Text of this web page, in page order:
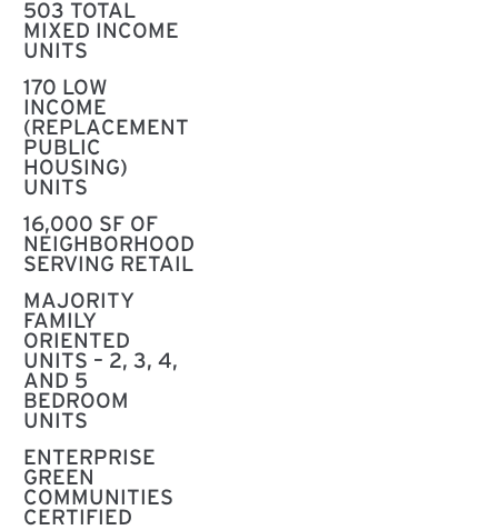
503 TOTAL
MIXED INCOME
UNITS
170 LOW
INCOME
(REPLACEMENT
PUBLIC
HOUSING)
UNITS
16,000 SF OF
NEIGHBORHOOD
SERVING RETAIL
MAJORITY
FAMILY
ORIENTED
UNITS – 2, 3, 4,
AND 5
BEDROOM
UNITS
ENTERPRISE
GREEN
COMMUNITIES
CERTIFIED